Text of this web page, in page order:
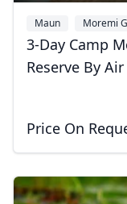
Maun Moremi
3-Day Camp
Reserve By
Price On